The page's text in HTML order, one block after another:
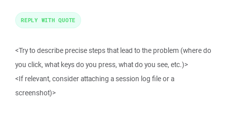
<Try to describe precise steps that lead to the problem (where do
you click, what keys do you press, what do you see, etc.)>
<If relevant, consider attaching a session log file or a
screenshot)>
REPLY WITH QUOTE